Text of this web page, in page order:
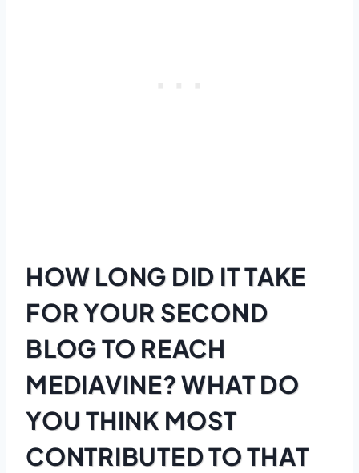
HOW LONG DID IT TAKE
FOR YOUR SECOND
BLOG TO REACH
MEDIAVINE? WHAT DO
YOU THINK MOST
CONTRIBUTED TO THAT